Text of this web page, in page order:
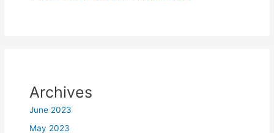
Archives
June 2023
May 2023